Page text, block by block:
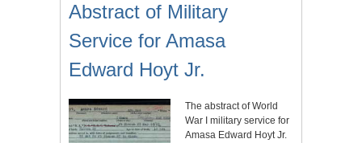
Abstract of Military
Service for Amasa
Edward Hoyt Jr.
The abstract of World
War I military service for
Amasa Edward Hoyt Jr.